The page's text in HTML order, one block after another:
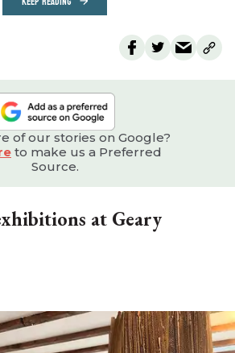
of our stories on Google?
to make us a Preferred
Source.
at Geary